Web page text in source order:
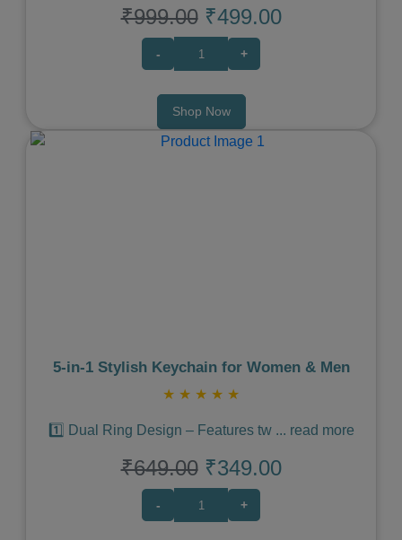
₹999.00 ₹499.00
- +
Shop Now
5‑in‑1 Stylish Keychain for Women & Men
★ ★ ★ ★ ★
1️⃣ Dual Ring Design – Features tw ... read more
₹649.00 ₹349.00
- +